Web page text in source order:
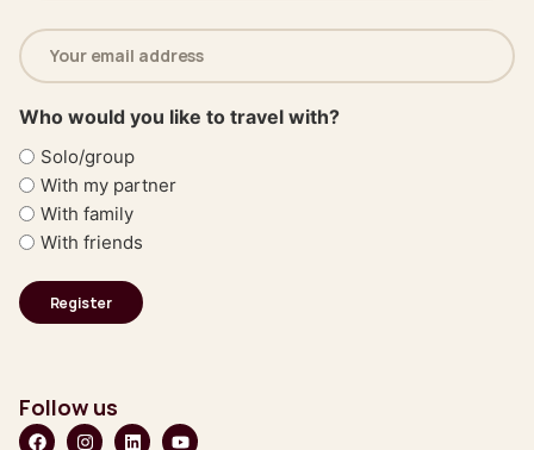
Email
address
(Required)
Who would you like to travel with?
Solo/group
With my partner
With family
With friends
Follow us